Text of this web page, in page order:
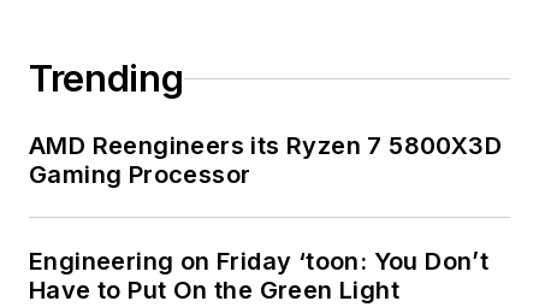
Trending
AMD Reengineers its Ryzen 7 5800X3D
Gaming Processor
Engineering on Friday ‘toon: You Don’t
Have to Put On the Green Light